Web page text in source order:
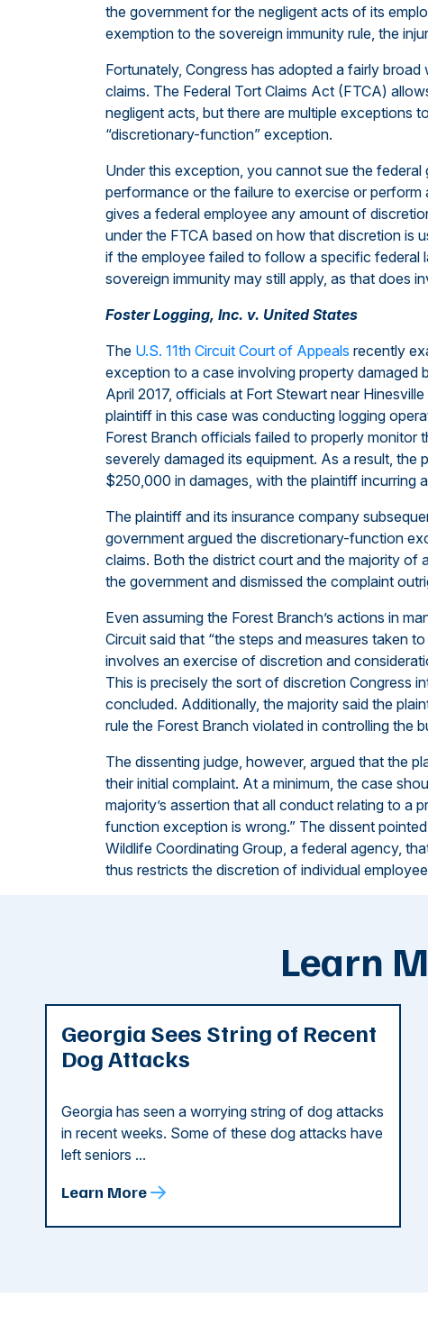
the government for the negligent acts of its
exemption to the sovereign immunity rule, the
Fortunately, Congress has adopted a fairly
claims. The Federal Tort Claims Act (FTCA)
negligent acts, but there are multiple exceptions
“discretionary-function” exception.
Under this exception, you cannot sue the federal
performance or the failure to exercise or
gives a federal employee any amount of
under the FTCA based on how that discretion is
if the employee failed to follow a specific federal
sovereign immunity may still apply, as that does
Foster Logging, Inc. v. United States
The U.S. 11th Circuit Court of Appeals recently
exception to a case involving property damaged
April 2017, officials at Fort Stewart near
plaintiff in this case was conducting logging
Forest Branch officials failed to properly monitor
severely damaged its equipment. As a result, the
$250,000 in damages, with the plaintiff
The plaintiff and its insurance company
government argued the discretionary-function
claims. Both the district court and the majority of
the government and dismissed the complaint
Even assuming the Forest Branch’s actions in
Circuit said that “the steps and measures taken
involves an exercise of discretion and
This is precisely the sort of discretion Congress
concluded. Additionally, the majority said the
rule the Forest Branch violated in controlling the
The dissenting judge, however, argued that the
their initial complaint. At a minimum, the case
majority’s assertion that all conduct relating to a
function exception is wrong.” The dissent
Wildlife Coordinating Group, a federal agency,
thus restricts the discretion of individual
Learn
Georgia Sees String of Recent
Dog Attacks
Georgia has seen a worrying string of dog attacks
in recent weeks. Some of these dog attacks have
left seniors ...
Learn More